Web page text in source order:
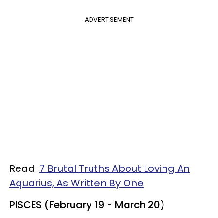
ADVERTISEMENT
Read: 7 Brutal Truths About Loving An
Aquarius, As Written By One
PISCES (February 19 - March 20)